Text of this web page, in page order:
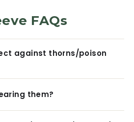
FAQs
against thorns/poison
them?